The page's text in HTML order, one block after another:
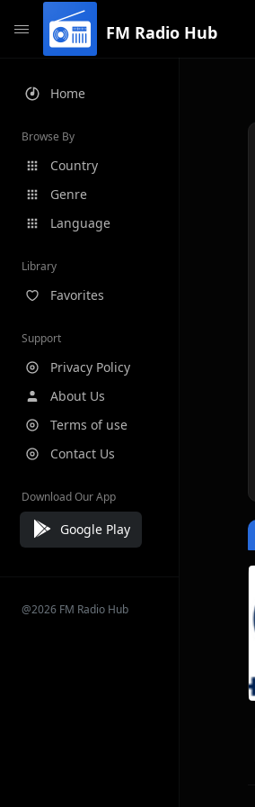
FM Radio Hub
Home
Browse By
Country
Genre
Language
Library
Favorites
Support
Privacy Policy
About Us
Terms of use
Contact Us
Download Our App
Google Play
@2026 FM Radio Hub